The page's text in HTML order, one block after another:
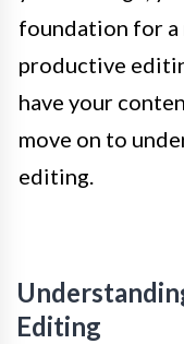
foundation for a
productive
have your
move on to
editing.
Editing